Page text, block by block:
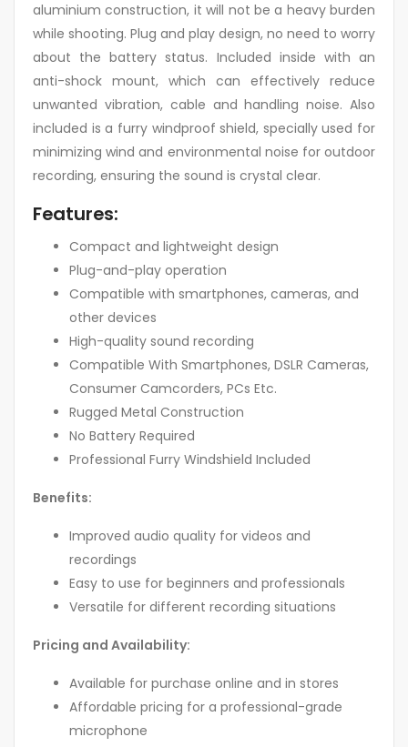
aluminium construction, it will not be a heavy burden
while shooting. Plug and play design, no need to worry
about the battery status. Included inside with an
anti-shock mount, which can effectively reduce
unwanted vibration, cable and handling noise. Also
included is a furry windproof shield, specially used for
minimizing wind and environmental noise for outdoor
recording, ensuring the sound is crystal clear.
Features:
Compact and lightweight design
Plug-and-play operation
Compatible with smartphones, cameras, and
other devices
High-quality sound recording
Compatible With Smartphones, DSLR Cameras,
Consumer Camcorders, PCs Etc.
Rugged Metal Construction
No Battery Required
Professional Furry Windshield Included
Benefits:
Improved audio quality for videos and
recordings
Easy to use for beginners and professionals
Versatile for different recording situations
Pricing and Availability:
Available for purchase online and in stores
Affordable pricing for a professional-grade
microphone